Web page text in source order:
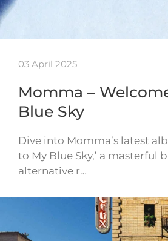
03 April 2025
Momma –
Blue Sky
Dive into Momma’s latest
to My Blue Sky,’ a masterful
alternative r…